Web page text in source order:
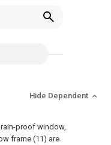
Hide Dependent
proof window,
frame (11) are